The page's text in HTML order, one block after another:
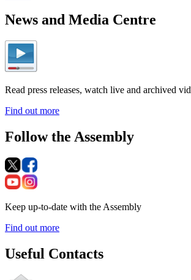
News and Media Centre
Read press releases, watch live and archived
Find out more
Follow the Assembly
Keep up-to-date with the Assembly
Find out more
Useful Contacts